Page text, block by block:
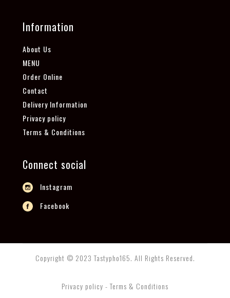
Information
About Us
MENU
Order Online
Contact
Delivery Information
Privacy policy
Terms & Conditions
Connect social
Instagram
Facebook
Copyright © 2023 Tastypho165. All Rights Reserved.
Privacy policy - Terms & Conditions